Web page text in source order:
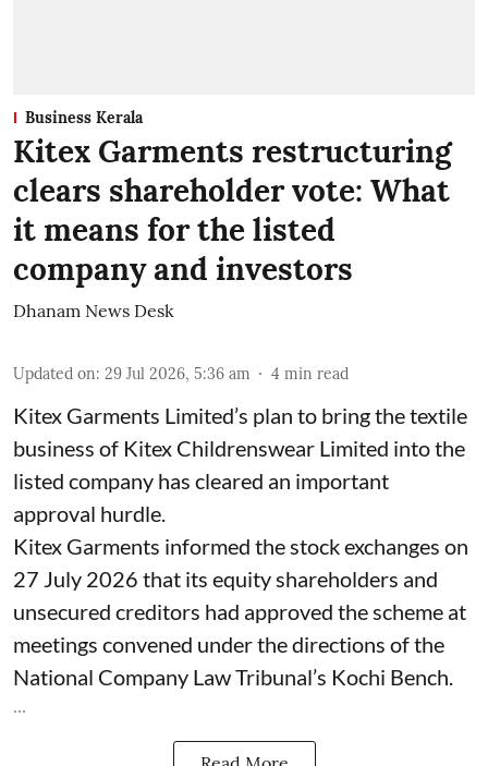
Business Kerala
Kitex Garments restructuring
clears shareholder vote: What
it means for the listed
company and investors
Dhanam News Desk
Updated on: 29 Jul 2026, 5:36 am 4 min read
Kitex Garments Limited’s plan to bring the textile
business of Kitex Childrenswear Limited into the
listed company has cleared an important
approval hurdle.
Kitex Garments informed the stock exchanges on
27 July 2026 that its equity shareholders and
unsecured creditors had approved the scheme at
meetings convened under the directions of the
National Company Law Tribunal’s Kochi Bench.
...